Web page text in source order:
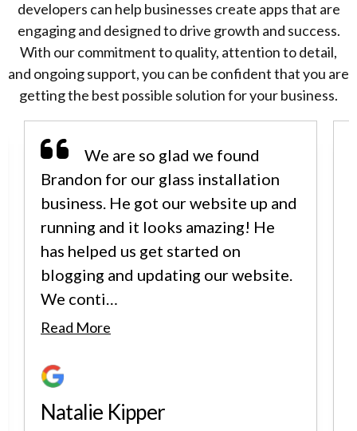
developers can help businesses create apps that are
engaging and designed to drive growth and success.
With our commitment to quality, attention to detail,
and ongoing support, you can be confident that you are
getting the best possible solution for your business.
We are so glad we found
Brandon for our glass installation
business. He got our website up and
running and it looks amazing! He
has helped us get started on
blogging and updating our website.
We conti…
Read More
Natalie Kipper